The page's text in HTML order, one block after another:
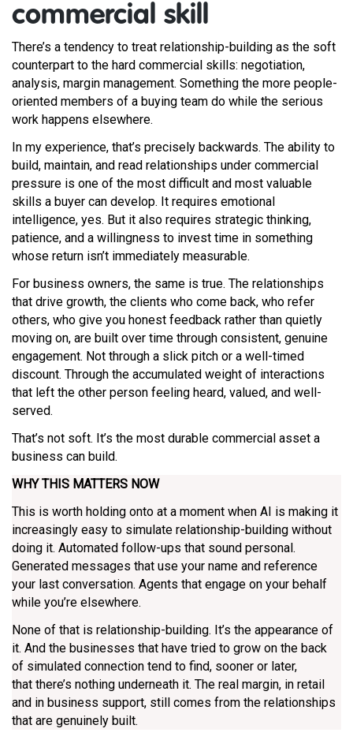
commercial skill
There’s a tendency to treat relationship-building as the soft
counterpart to the hard commercial skills: negotiation,
analysis, margin management. Something the more people-
oriented members of a buying team do while the serious
work happens elsewhere.
In my experience, that’s precisely backwards. The ability to
build, maintain, and read relationships under commercial
pressure is one of the most difficult and most valuable
skills a buyer can develop. It requires emotional
intelligence, yes. But it also requires strategic thinking,
patience, and a willingness to invest time in something
whose return isn’t immediately measurable.
For business owners, the same is true. The relationships
that drive growth, the clients who come back, who refer
others, who give you honest feedback rather than quietly
moving on, are built over time through consistent, genuine
engagement. Not through a slick pitch or a well-timed
discount. Through the accumulated weight of interactions
that left the other person feeling heard, valued, and well-
served.
That’s not soft. It’s the most durable commercial asset a
business can build.
WHY THIS MATTERS NOW
This is worth holding onto at a moment when AI is making it
increasingly easy to simulate relationship-building without
doing it. Automated follow-ups that sound personal.
Generated messages that use your name and reference
your last conversation. Agents that engage on your behalf
while you’re elsewhere.
None of that is relationship-building. It’s the appearance of
it. And the businesses that have tried to grow on the back
of simulated connection tend to find, sooner or later,
that there’s nothing underneath it. The real margin, in retail
and in business support, still comes from the relationships
that are genuinely built.